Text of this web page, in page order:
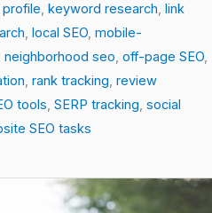
, keyword research, link
, local SEO, mobile-
neighborhood seo, off-page SEO,
, rank tracking, review
tools, SERP tracking, social
SEO tasks